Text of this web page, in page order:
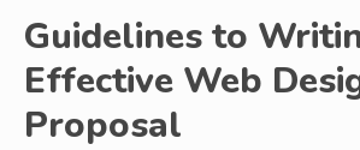
Guidelines to
Effective Web
Proposal